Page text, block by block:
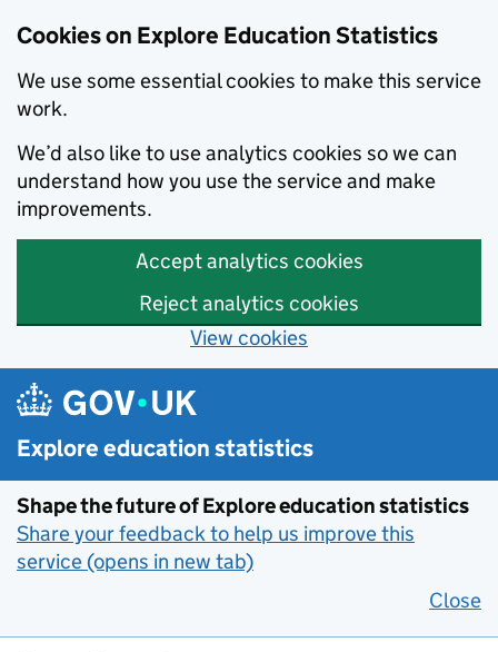
Cookies on Explore Education Statistics
We use some essential cookies to make this service
work.
We’d also like to use analytics cookies so we can
understand how you use the service and make
improvements.
Accept analytics cookies
Reject analytics cookies
View cookies
Skip to main content
Explore education statistics
Shape the future of Explore education statistics
Share your feedback to help us improve this
service (opens in new tab)
Close